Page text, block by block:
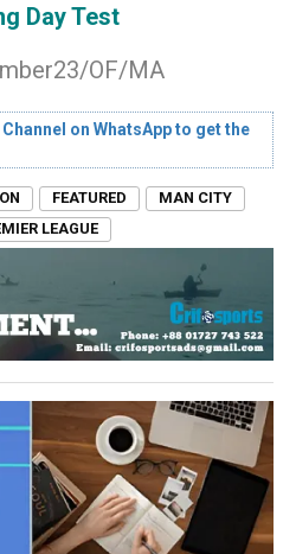
Day Test
OF/MA
on WhatsApp to get the
FEATURED
MAN CITY
LEAGUE